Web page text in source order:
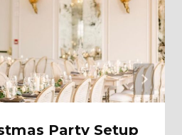
Party Setup